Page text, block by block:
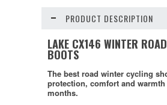
PRODUCT DESCRIPTION
LAKE CX146 WINTER
BOOTS
The best road winter cycling
protection, comfort and
months.